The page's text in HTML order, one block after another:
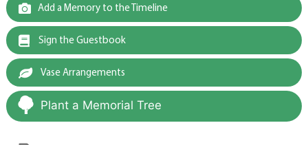
Add a Memory to the Timeline
Sign the Guestbook
Vase Arrangements
Plant a Memorial Tree